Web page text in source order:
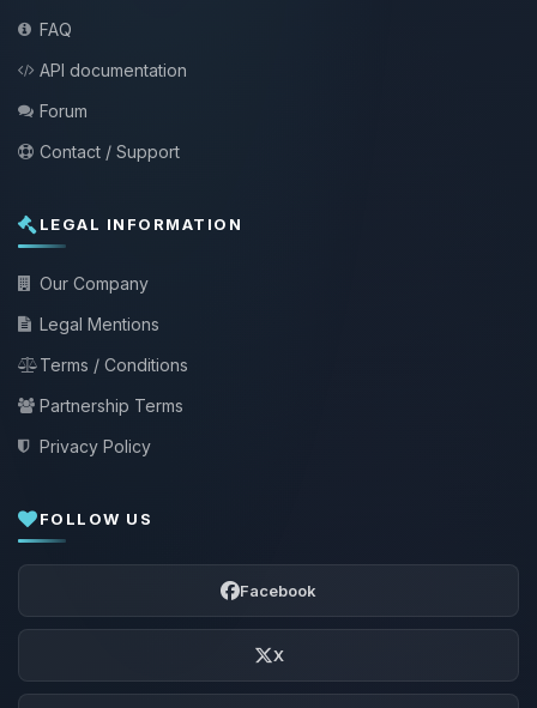
FAQ
API documentation
Forum
Contact / Support
LEGAL INFORMATION
Our Company
Legal Mentions
Terms / Conditions
Partnership Terms
Privacy Policy
FOLLOW US
Facebook
X